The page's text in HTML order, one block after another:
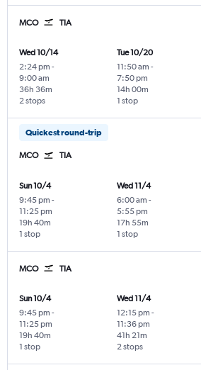
MCO TIA
Wed 10/14
2:24 pm -
9:00 am
2 stops
36h 36m
Tue 10/20
11:50 am -
7:50 pm
1 stop
14h 00m
Quickest round-trip
MCO TIA
Sun 10/4
9:45 pm -
11:25 pm
1 stop
19h 40m
Wed 11/4
6:00 am -
5:55 pm
1 stop
17h 55m
MCO TIA
Sun 10/4
9:45 pm -
11:25 pm
1 stop
19h 40m
Wed 11/4
12:15 pm -
11:36 pm
2 stops
41h 21m